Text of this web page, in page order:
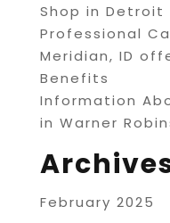
Shop in Detroit
Professional
Meridian, ID
Benefits
Information
in Warner
February 2025